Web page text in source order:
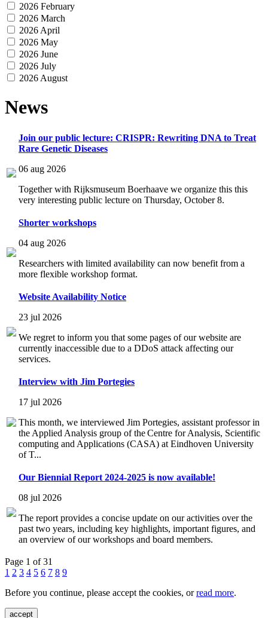
2026 February
2026 March
2026 April
2026 May
2026 June
2026 July
2026 August
News
Join our public lecture: CRISPR: Rewriting DNA to Treat
Rare Genetic Diseases
06 aug 2026
Together with Rijksmuseum Boerhaave we organize this this
very interesting public lecture on Thursday, October 8.
Shorter workshops
04 aug 2026
Researchers with limited availability can now benefit from a
more flexible workshop format.
Website Availability Notice
23 jul 2026
We regret to inform you that some pages of our website are
currently inaccessible due to a DDoS attack affecting our
services.
Interview with Jim Portegies
17 jul 2026
This month, we interviewed Jim Portegies, assistant professor in
the Applied Analysis group of the Centre for Analysis, Scientific
computing and Applications (CASA) at Eindhoven University
of T...
Our Biennial Report 2024-2025 is now available!
08 jul 2026
The report provides a concise update on our activities over the
past two years, including key highlights, important figures, and
an overview of our workshops and board members.
Page 1 of 31
1 2 3 4 5 6 7 8 9
Before you continue, please accept the cookies, orread more.
accept